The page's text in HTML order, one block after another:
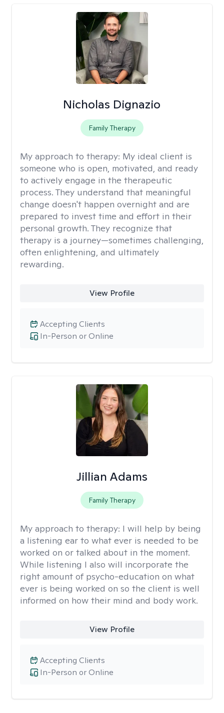
Nicholas Dignazio
Family Therapy
My approach to therapy: My ideal client is
someone who is open, motivated, and ready
to actively engage in the therapeutic
process. They understand that meaningful
change doesn't happen overnight and are
prepared to invest time and effort in their
personal growth. They recognize that
therapy is a journey—sometimes challenging,
often enlightening, and ultimately
rewarding.
View Profile
In-Person or Online
Accepting Clients
Jillian Adams
Family Therapy
My approach to therapy: I will help by being
a listening ear to what ever is needed to be
worked on or talked about in the moment.
While listening I also will incorporate the
right amount of psycho-education on what
ever is being worked on so the client is well
informed on how their mind and body work.
View Profile
In-Person or Online
Accepting Clients